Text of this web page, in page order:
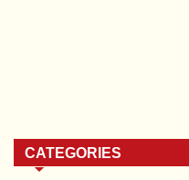
CATEGORIES